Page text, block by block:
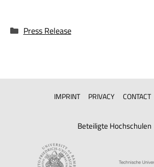
Categories
Press Release
Beteiligte Hochschulen
IMPRINT PRIVACY CONTACT